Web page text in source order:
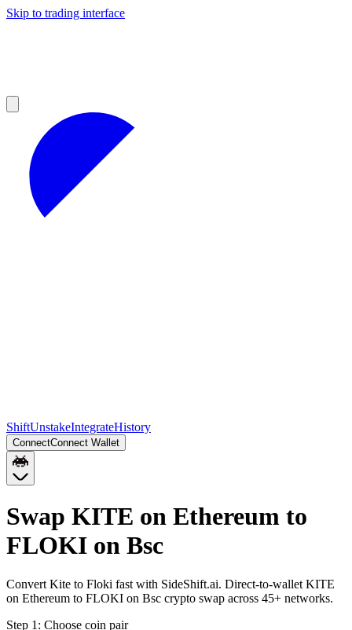
Skip to trading interface
ShiftUnstakeIntegrateHistory
ConnectConnect Wallet
Swap KITE on Ethereum to
FLOKI on Bsc
Convert Kite to Floki fast with SideShift.ai. Direct-to-wallet KITE
on Ethereum to FLOKI on Bsc crypto swap across 45+ networks.
Step 1: Choose coin pair